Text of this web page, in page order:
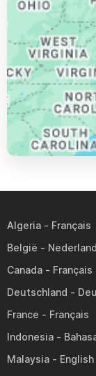
Algeria
België
Canada
Deutschland
France
Indonesia
Malaysia